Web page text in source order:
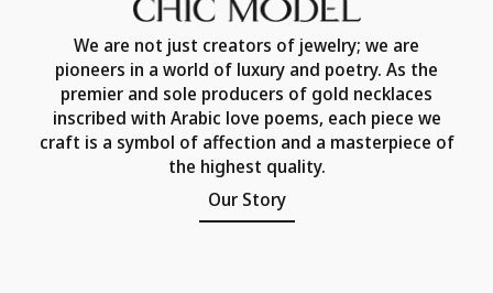
We are not just creators of jewelry; we are
pioneers in a world of luxury and poetry. As the
premier and sole producers of gold necklaces
inscribed with Arabic love poems, each piece we
craft is a symbol of affection and a masterpiece of
the highest quality.
Our Story